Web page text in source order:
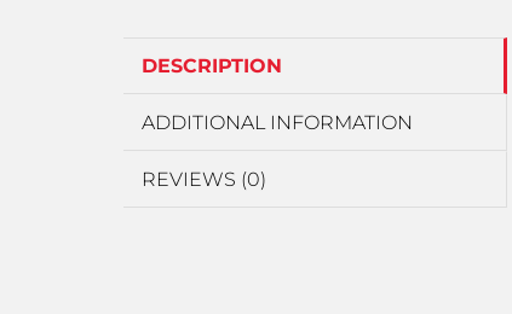
DESCRIPTION
ADDITIONAL INFORMATION
REVIEWS (0)